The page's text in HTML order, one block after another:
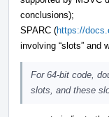
conclusions);
SPARC (https://
involving “slots” and
For 64-bit code,
slots, and these